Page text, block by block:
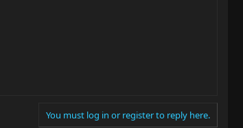
You must log in or register to reply here.